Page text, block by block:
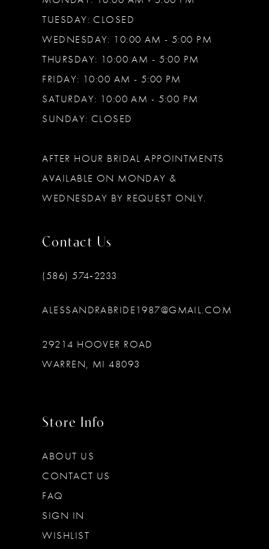
TUESDAY: CLOSED
WEDNESDAY: 10:00 AM - 5:00 PM
THURSDAY: 10:00 AM - 5:00 PM
FRIDAY: 10:00 AM - 5:00 PM
SATURDAY: 10:00 AM - 5:00 PM
SUNDAY: CLOSED
AFTER HOUR BRIDAL APPOINTMENTS
AVAILABLE ON MONDAY &
WEDNESDAY BY REQUEST ONLY.
Contact Us
(586) 574‑2233
ALESSANDRABRIDE1987@GMAIL.COM
29214 HOOVER ROAD
WARREN, MI 48093
Store Info
ABOUT US
CONTACT US
FAQ
SIGN IN
WISHLIST